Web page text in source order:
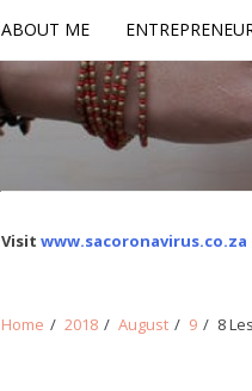
ABOUT ME
Visit www.sacoronavirus.co.za
Home 2018 August 9 8